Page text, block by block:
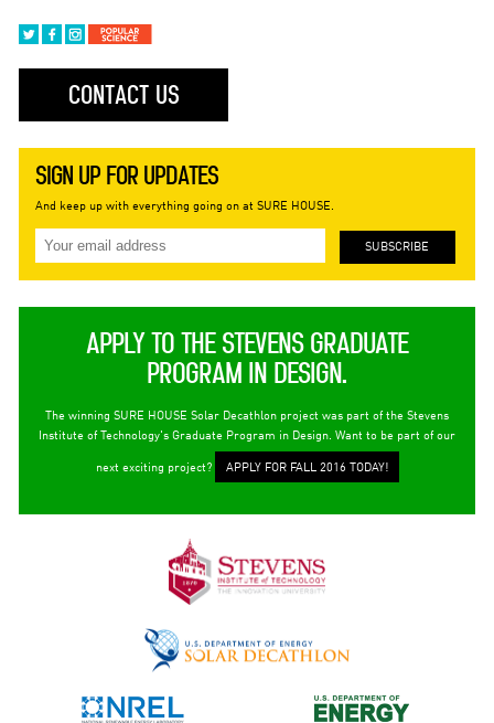
CONTACT US
SIGN UP FOR UPDATES
And keep up with everything going on at SURE HOUSE.
APPLY TO THE STEVENS GRADUATE
PROGRAM IN DESIGN.
The winning SURE HOUSE Solar Decathlon project was part of the Stevens
Institute of Technology's Graduate Program in Design. Want to be part of our
next exciting project? APPLY FOR FALL 2016 TODAY!